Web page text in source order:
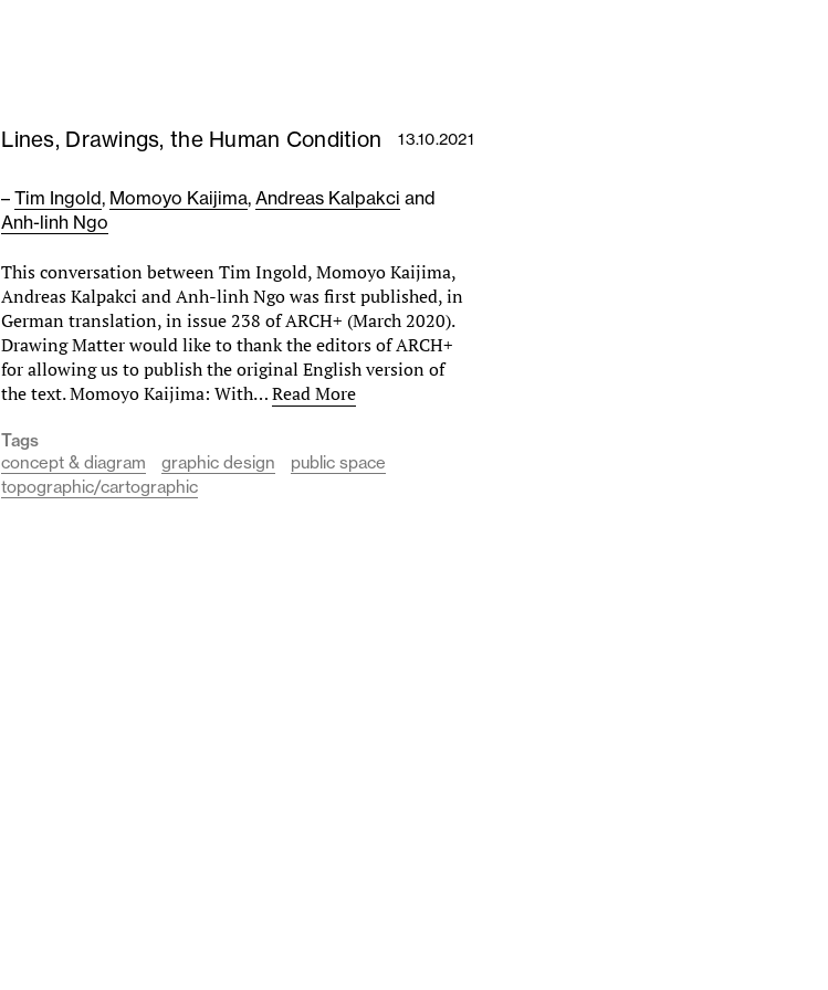
Lines, Drawings, the Human Condition 13.10.2021
–Tim Ingold, Momoyo Kaijima,Andreas Kalpakci and
Anh-linh Ngo
This conversation between Tim Ingold, Momoyo Kaijima,
Andreas Kalpakci and Anh-linh Ngo was first published, in
German translation, in issue 238 of ARCH+ (March 2020).
Drawing Matter would like to thank the editors of ARCH+
for allowing us to publish the original English version of
the text. Momoyo Kaijima: With…Read More
Tags
concept & diagram
graphic design
public space
topographic/cartographic